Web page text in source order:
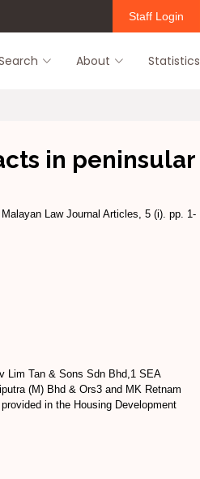
Staff Login
About Statistics
in peninsular
Law Journal Articles, 5 (i). pp. 1-
Lim Tan & Sons Sdn Bhd,1 SEA
(M) Bhd & Ors3 and MK Retnam
in the Housing Development